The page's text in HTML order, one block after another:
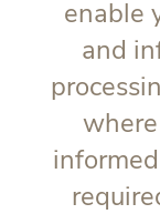
enable
and